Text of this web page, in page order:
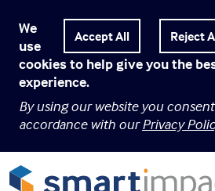
We
use
cookies to help give you the
experience.
By using our website you
accordance with ourPrivacy